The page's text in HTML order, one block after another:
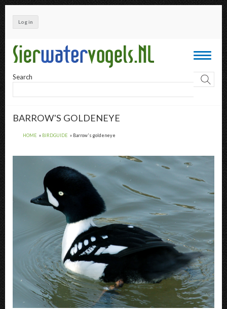
Skip
to
main
content
Log in
Toggle
Search
BARROW'S GOLDENEYE
HOME BIRDGUIDE Barrow's goldeneye